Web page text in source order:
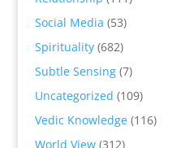
Social Media (53)
Spirituality(682)
Subtle Sensing(7)
Uncategorized (109)
Vedic Knowledge(116)
World View(312)